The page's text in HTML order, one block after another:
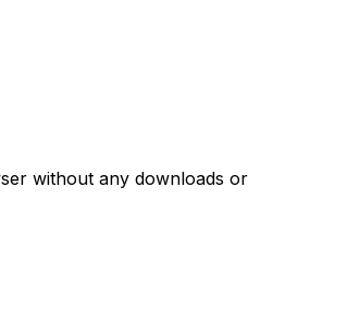
without any downloads or